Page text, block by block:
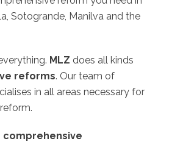
Sotogrande, Manilva and the
MLZ does all kinds
reforms. Our team of
in all areas necessary for
comprehensive